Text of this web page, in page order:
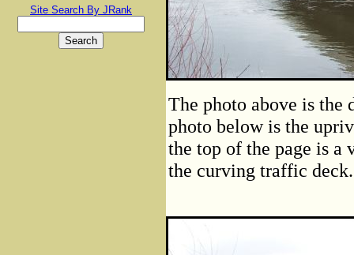
Site Search By JRank
The photo above is the
photo below is the
the top of the page is a
the curving traffic deck.